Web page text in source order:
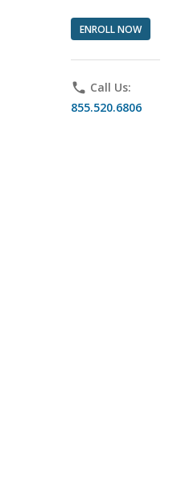
ENROLL NOW
phone Call Us:
855.520.6806